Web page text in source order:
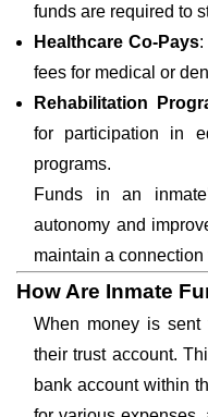
funds are required to
Healthcare Co-Pays:
fees for medical or
Rehabilitation
for participation in
programs.
Funds in an
autonomy and
maintain a connection
How Are Inmate
When money is
their trust account.
bank account within